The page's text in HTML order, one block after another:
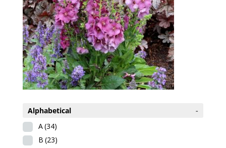
Alphabetical
-
A(34)
B (23)